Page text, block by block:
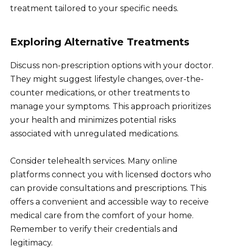
treatment tailored to your specific needs.
Exploring Alternative Treatments
Discuss non-prescription options with your doctor.
They might suggest lifestyle changes, over-the-
counter medications, or other treatments to
manage your symptoms. This approach prioritizes
your health and minimizes potential risks
associated with unregulated medications.
Consider telehealth services. Many online
platforms connect you with licensed doctors who
can provide consultations and prescriptions. This
offers a convenient and accessible way to receive
medical care from the comfort of your home.
Remember to verify their credentials and
legitimacy.